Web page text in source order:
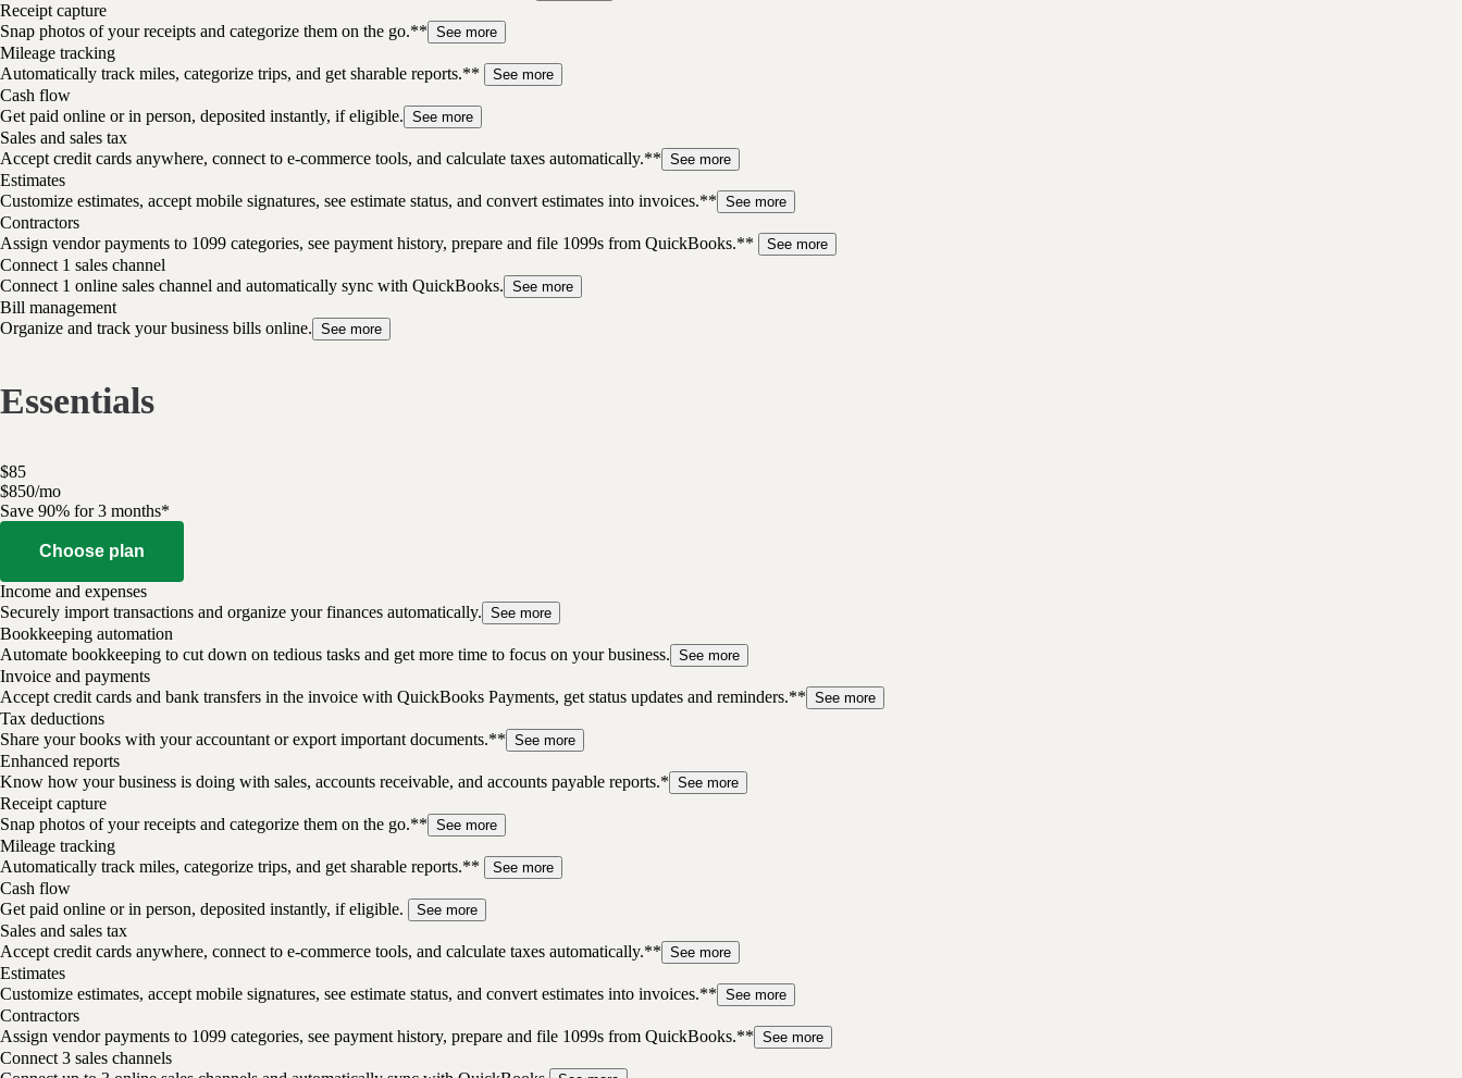
Receipt capture
Snap photos of your receipts and categorize them on the go.** See more
Mileage tracking
Automatically track miles, categorize trips, and get sharable reports.**
See more
Cash flow
Get paid online or in person, deposited instantly, if eligible. See more
Sales and sales tax
Accept credit cards anywhere, connect to e-commerce tools, and calculate taxes automatically.** See more
Estimates
Customize estimates, accept mobile signatures, see estimate status, and convert estimates into invoices.** See more
Contractors
Assign vendor payments to 1099 categories, see payment history, prepare and file 1099s from QuickBooks.**
See more
Connect 1 sales channel
Connect 1 online sales channel and automatically sync with QuickBooks. See more
Bill management
Organize and track your business bills online. See more
Essentials
$85
$850/mo
Save 90% for 3 months*
Choose plan
Income and expenses
Securely import transactions and organize your finances automatically. See more
Bookkeeping automation
Automate bookkeeping to cut down on tedious tasks and get more time to focus on your business. See more
Invoice and payments
Accept credit cards and bank transfers in the invoice with QuickBooks Payments, get status updates and reminders.** See more
Tax deductions
Share your books with your accountant or export important documents.** See more
Enhanced reports
Know how your business is doing with sales, accounts receivable, and accounts payable reports.* See more
Receipt capture
Snap photos of your receipts and categorize them on the go.** See more
Mileage tracking
Automatically track miles, categorize trips, and get sharable reports.**
See more
Cash flow
Get paid online or in person, deposited instantly, if eligible.
See more
Sales and sales tax
Accept credit cards anywhere, connect to e-commerce tools, and calculate taxes automatically.** See more
Estimates
Customize estimates, accept mobile signatures, see estimate status, and convert estimates into invoices.** See more
Contractors
Assign vendor payments to 1099 categories, see payment history, prepare and file 1099s from QuickBooks.** See more
Connect 3 sales channels